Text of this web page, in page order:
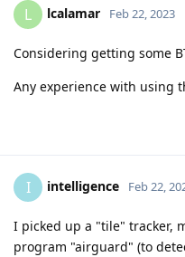
L lcalamar Feb 22, 2023
Considering getting some
Any experience with using
I intelligence Feb 22,
I picked up a "tile" tracker,
program "airguard" (to